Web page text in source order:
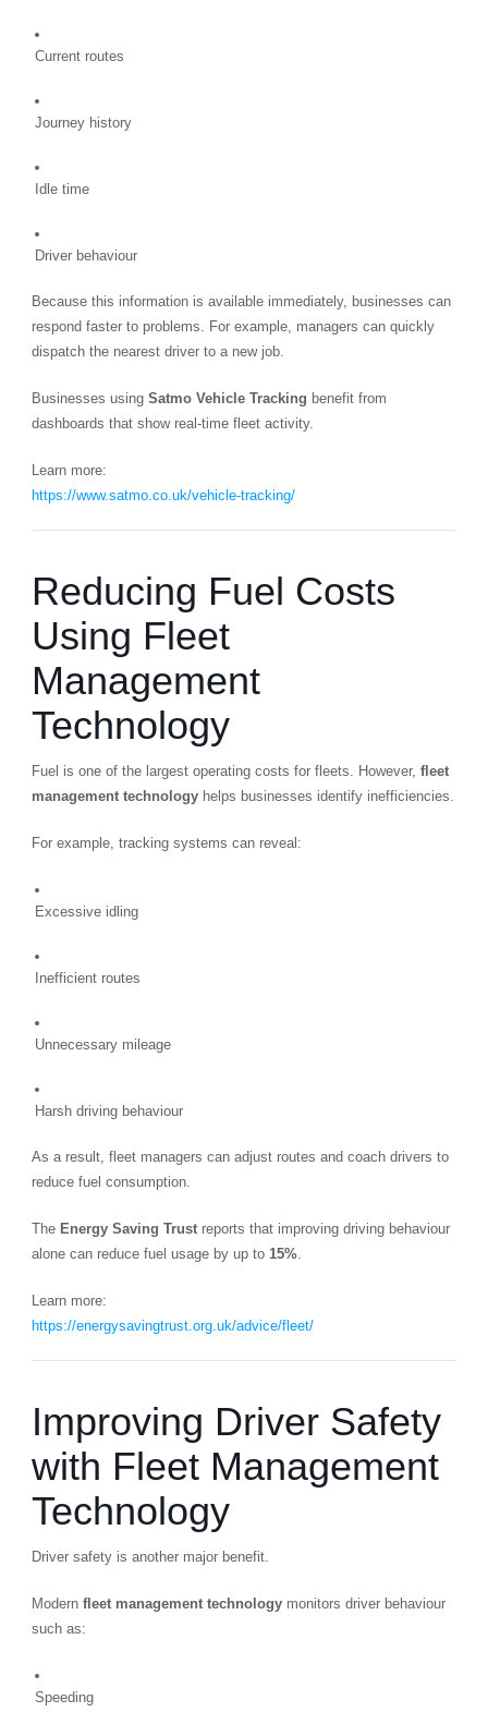
Current routes
Journey history
Idle time
Driver behaviour
Because this information is available immediately, businesses can
respond faster to problems. For example, managers can quickly
dispatch the nearest driver to a new job.
Businesses using Satmo Vehicle Tracking benefit from
dashboards that show real-time fleet activity.
Learn more:
https://www.satmo.co.uk/vehicle-tracking/
Reducing Fuel Costs
Using Fleet
Management
Technology
Fuel is one of the largest operating costs for fleets. However, fleet
management technologyhelps businesses identify inefficiencies.
For example, tracking systems can reveal:
Excessive idling
Inefficient routes
Unnecessary mileage
Harsh driving behaviour
As a result, fleet managers can adjust routes and coach drivers to
reduce fuel consumption.
The Energy Saving Trustreports that improving driving behaviour
alone can reduce fuel usage by up to 15%.
Learn more:
https://energysavingtrust.org.uk/advice/fleet/
Improving Driver Safety
with Fleet Management
Technology
Driver safety is another major benefit.
Modern fleet management technologymonitors driver behaviour
such as:
Speeding